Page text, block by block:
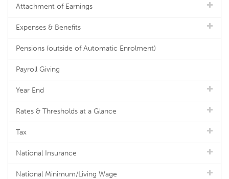
Attachment of Earnings
Expenses & Benefits
Pensions (outside of Automatic Enrolment)
Payroll Giving
Year End
Rates & Thresholds at a Glance
Tax
National Insurance
National Minimum/Living Wage